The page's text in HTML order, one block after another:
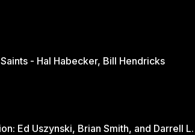
- Hal Habecker, Bill Hendricks
Youth and Sports: A Balanced Discussion: Ed